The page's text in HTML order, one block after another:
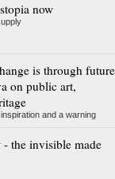
now
is through future
on public art,
and a warning
the invisible made